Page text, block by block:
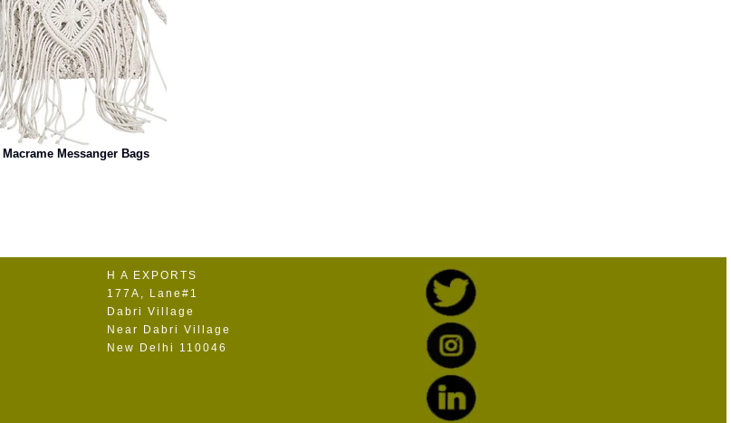
Macrame Messanger Bags
H A EXPORTS
177A, Lane#1
Dabri Village
Near Dabri Village
New Delhi 110046